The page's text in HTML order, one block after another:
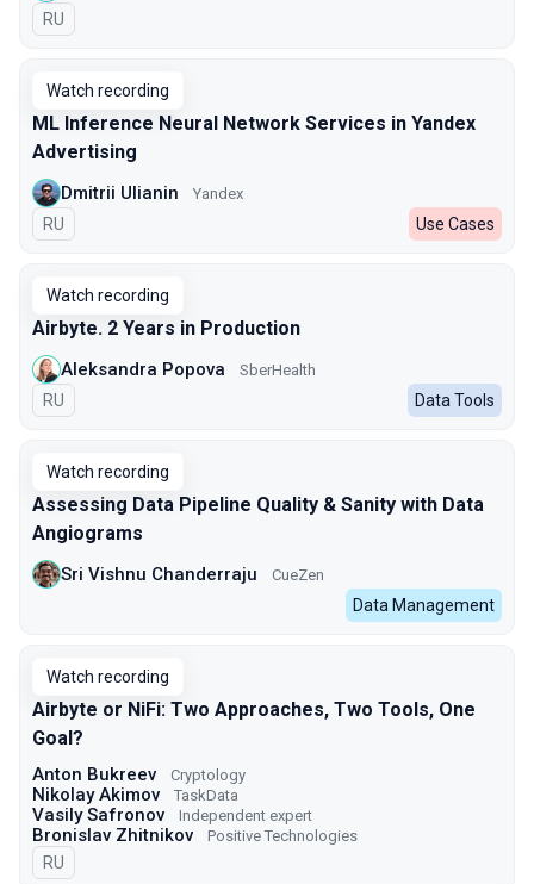
In Russian
RU
Watch recording
ML Inference Neural Network Services in Yandex
Advertising
Dmitrii Ulianin Yandex
In Russian
RU Use Cases
Watch recording
Airbyte. 2 Years in Production
Aleksandra Popova SberHealth
In Russian
RU Data Tools
Watch recording
Assessing Data Pipeline Quality & Sanity with Data
Angiograms
Sri Vishnu Chanderraju CueZen
Data Management
Watch recording
Airbyte or NiFi: Two Approaches, Two Tools, One
Goal?
Anton Bukreev Cryptology
Nikolay Akimov TaskData
Vasily Safronov Independent expert
Bronislav Zhitnikov Positive Technologies
In Russian
RU